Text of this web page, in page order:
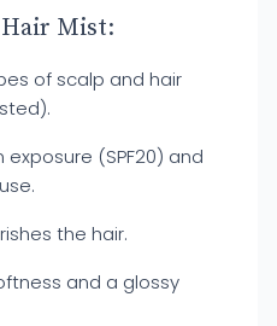
Hair Mist:
of scalp and hair
(SPF20) and
the hair.
and a glossy